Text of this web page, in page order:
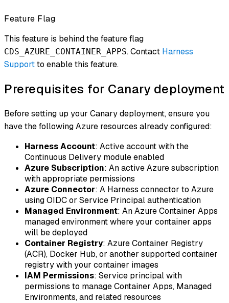
Feature Flag
This feature is behind the feature flag
CDS_AZURE_CONTAINER_APPS. Contact Harness
Supportto enable this feature.
Prerequisites for Canary deployment
Before setting up your Canary deployment, ensure you
have the following Azure resources already configured:
Harness Account: Active account with the
Continuous Delivery module enabled
Azure Subscription: An active Azure subscription
with appropriate permissions
Azure Connector: A Harness connector to Azure
using OIDC or Service Principal authentication
Managed Environment: An Azure Container Apps
managed environment where your container apps
will be deployed
Container Registry: Azure Container Registry
(ACR), Docker Hub, or another supported container
registry with your container images
IAM Permissions: Service principal with
permissions to manage Container Apps, Managed
Environments, and related resources